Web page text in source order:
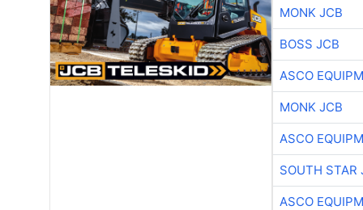
MONK JCB
BOSS JCB
ASCO
MONK JCB
ASCO
SOUTH STAR
ASCO